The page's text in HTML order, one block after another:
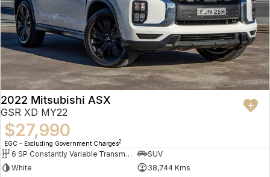
2022 Mitsubishi ASX
GSR XD MY22
$27,990
EGC - Excluding Government Charges2
6 SP Constantly Variable Transmission
SUV
White
38,744 Kms